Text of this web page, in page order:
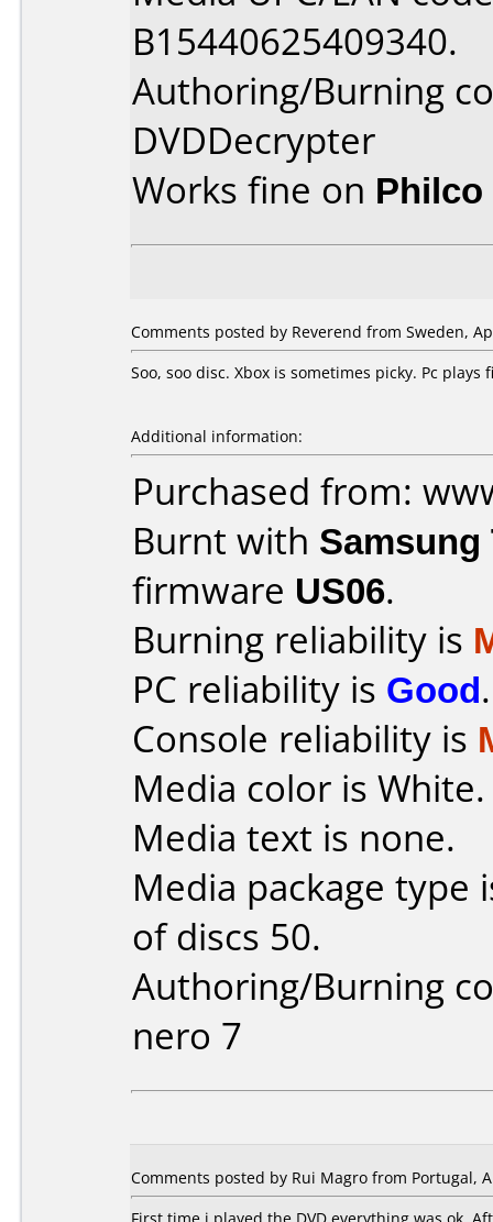
B15440625409340.
Authoring/Burning
DVDDecrypter
Works fine on Philco
Comments posted by Reverend from Sweden,
Soo, soo disc. Xbox is sometimes picky. Pc
Additional information:
Purchased from:
Burnt with Samsung
firmware US06.
Burning reliability is
PC reliability is Good.
Console reliability is
Media color is White.
Media text is none.
Media package type
of discs 50.
Authoring/Burning
nero 7
Comments posted by Rui Magro from Portugal,